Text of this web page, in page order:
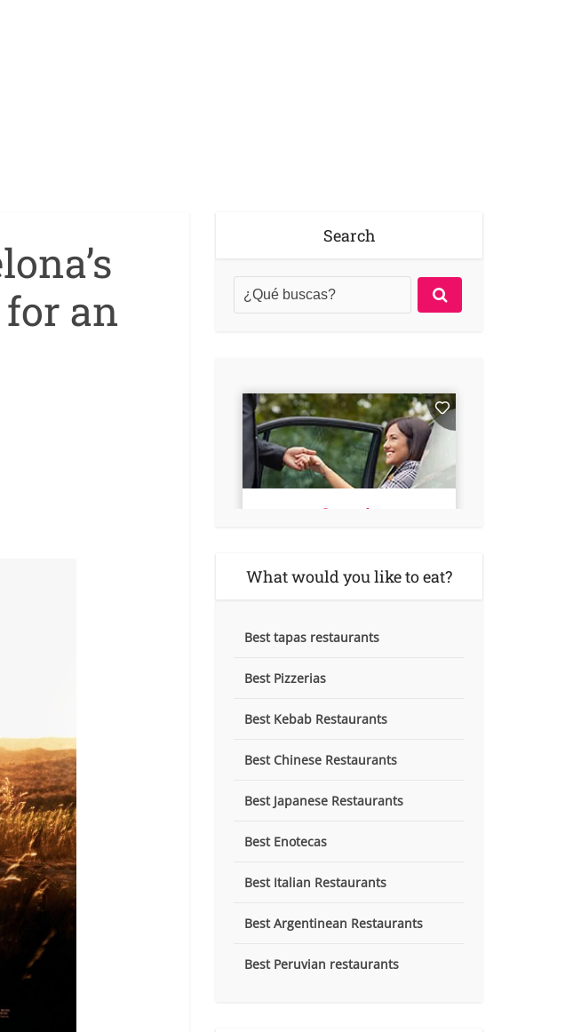
an
Search
What would you like to eat?
Best tapas restaurants
Best Pizzerias
Best Kebab Restaurants
Best Chinese Restaurants
Best Japanese Restaurants
Best Enotecas
Best Italian Restaurants
Best Argentinean Restaurants
Best Peruvian restaurants